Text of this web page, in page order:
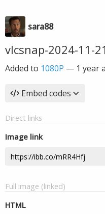
sara88
vlcsnap-2024-11-
Added to 1080P — 1 year
Embed codes
Direct links
Image link
Full image (linked)
HTML